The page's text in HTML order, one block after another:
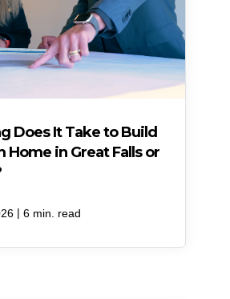
Does It Take to Build
Home in Great Falls or
| 6 min. read